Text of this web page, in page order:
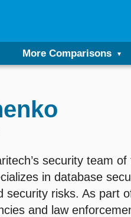
More Comparisons
security team
in database
security risks. As part
and law